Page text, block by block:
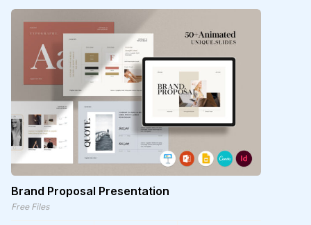
Brand Proposal Presentation
Free Files